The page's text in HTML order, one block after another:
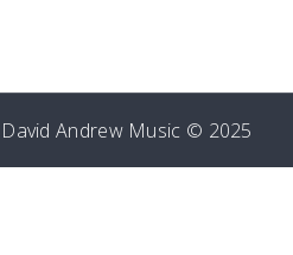
David Andrew Music © 2025